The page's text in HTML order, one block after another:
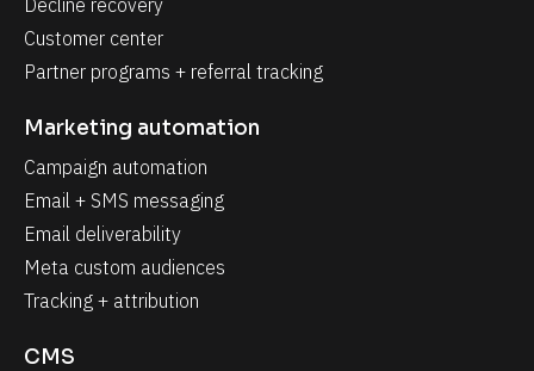
Customer center
Partner programs + referral tracking
Marketing automation
Campaign automation
Email + SMS messaging
Email deliverability
Meta custom audiences
Tracking + attribution
CMS